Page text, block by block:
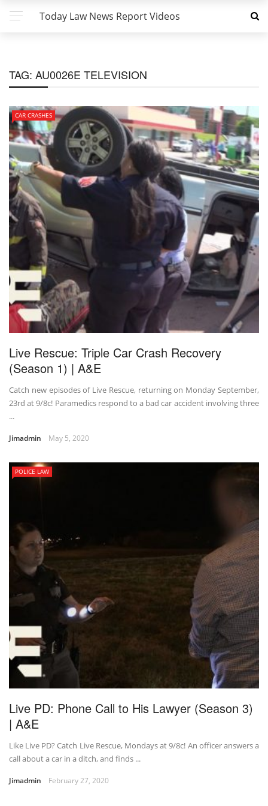
Today Law News Report Videos
TAG: AU0026E TELEVISION
CAR CRASHES
Live Rescue: Triple Car Crash Recovery
(Season 1) | A&E
Catch new episodes of Live Rescue, returning on Monday September,
23rd at 9/8c! Paramedics respond to a bad car accident involving three
...
Jimadmin May 5, 2020
POLICE LAW
Live PD: Phone Call to His Lawyer (Season 3)
| A&E
Like Live PD? Catch Live Rescue, Mondays at 9/8c! An officer answers a
call about a car in a ditch, and finds ...
Jimadmin February 27, 2020